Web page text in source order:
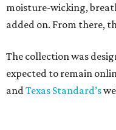
moisture-wicking,
added on. From there,
The collection was
expected to remain
and Texas Standard’s